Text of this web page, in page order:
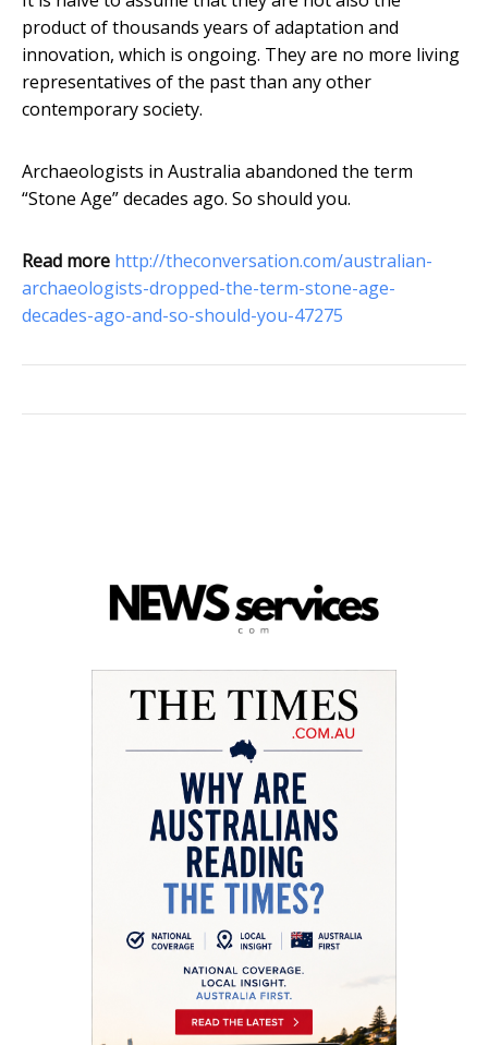
product of thousands years of adaptation and
innovation, which is ongoing. They are no more living
representatives of the past than any other
contemporary society.
Archaeologists in Australia abandoned the term
“Stone Age” decades ago. So should you.
Read more http://theconversation.com/australian-
archaeologists-dropped-the-term-stone-age-
decades-ago-and-so-should-you-47275